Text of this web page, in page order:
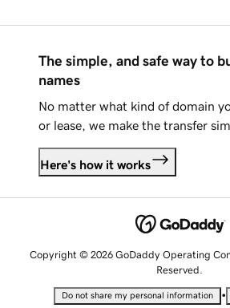
The simple, and safe way to
names
No matter what kind of domain
or lease, we make the transfer
Here's how it works
Copyright © 2026 GoDaddy Operating
Reserved.
Do not share my personal information •